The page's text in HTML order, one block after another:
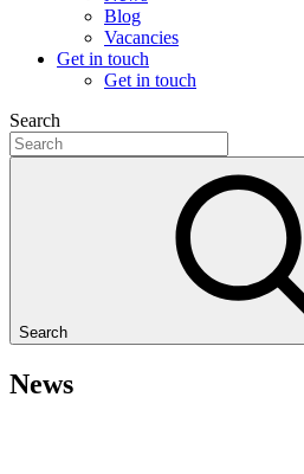
Blog
Vacancies
Get in touch
Get in touch
Search
Search
News